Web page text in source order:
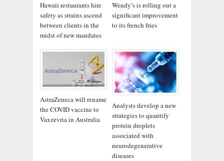
Hawaii restaurants hire
safety as strains ascend
between clients in the
midst of new mandates
Wendy’s is rolling out a
significant improvement
to its french fries
AstraZeneca will rename
the COVID vaccine to
Vaxzevria in Australia
Analysts develop a new
strategies to quantify
protein droplets
associated with
neurodegenerative
diseases